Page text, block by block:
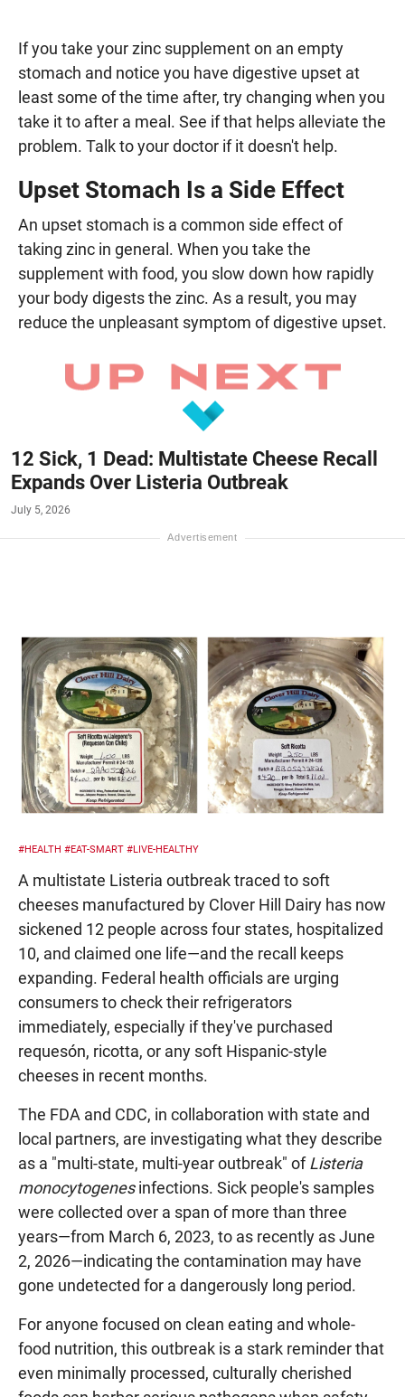
If you take your zinc supplement on an empty
stomach and notice you have digestive upset at
least some of the time after, try changing when you
take it to after a meal. See if that helps alleviate the
problem. Talk to your doctor if it doesn't help.
Upset Stomach Is a Side Effect
An upset stomach is a common side effect of
taking zinc in general. When you take the
supplement with food, you slow down how rapidly
your body digests the zinc. As a result, you may
reduce the unpleasant symptom of digestive upset.
12 Sick, 1 Dead: Multistate Cheese Recall
Expands Over Listeria Outbreak
July 5, 2026
#HEALTH #EAT-SMART #LIVE-HEALTHY
A multistate Listeria outbreak traced to soft
cheeses manufactured by Clover Hill Dairy has now
sickened 12 people across four states, hospitalized
10, and claimed one life—and the recall keeps
expanding. Federal health officials are urging
consumers to check their refrigerators
immediately, especially if they've purchased
requesón, ricotta, or any soft Hispanic-style
cheeses in recent months.
The FDA and CDC, in collaboration with state and
local partners, are investigating what they describe
as a "multi-state, multi-year outbreak" ofListeria
monocytogenesinfections. Sick people's samples
were collected over a span of more than three
years—from March 6, 2023, to as recently as June
2, 2026—indicating the contamination may have
gone undetected for a dangerously long period.
For anyone focused on clean eating and whole-
food nutrition, this outbreak is a stark reminder that
even minimally processed, culturally cherished